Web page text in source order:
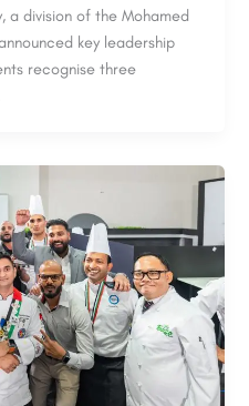
a division of the Mohamed
key leadership
recognise three